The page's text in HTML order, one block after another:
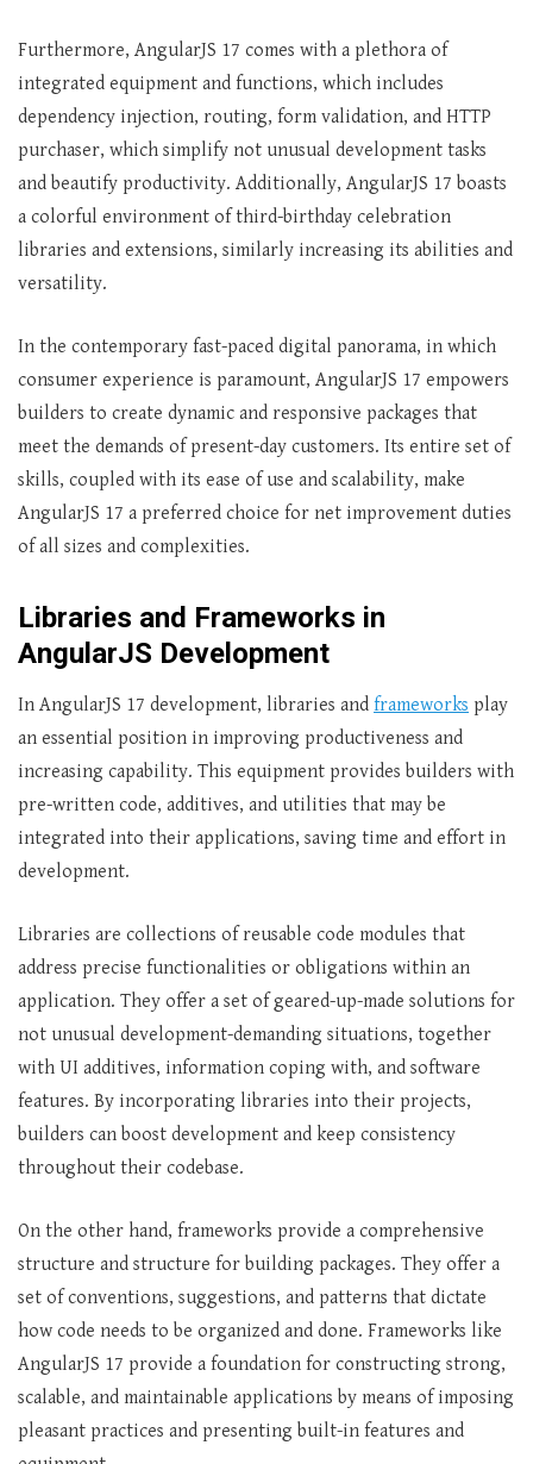
Furthermore, AngularJS 17 comes with a plethora of
integrated equipment and functions, which includes
dependency injection, routing, form validation, and HTTP
purchaser, which simplify not unusual development tasks
and beautify productivity. Additionally, AngularJS 17 boasts
a colorful environment of third-birthday celebration
libraries and extensions, similarly increasing its abilities and
versatility.
In the contemporary fast-paced digital panorama, in which
consumer experience is paramount, AngularJS 17 empowers
builders to create dynamic and responsive packages that
meet the demands of present-day customers. Its entire set of
skills, coupled with its ease of use and scalability, make
AngularJS 17 a preferred choice for net improvement duties
of all sizes and complexities.
Libraries and Frameworks in
AngularJS Development
In AngularJS 17 development, libraries and frameworks play
an essential position in improving productiveness and
increasing capability. This equipment provides builders with
pre-written code, additives, and utilities that may be
integrated into their applications, saving time and effort in
development.
Libraries are collections of reusable code modules that
address precise functionalities or obligations within an
application. They offer a set of geared-up-made solutions for
not unusual development-demanding situations, together
with UI additives, information coping with, and software
features. By incorporating libraries into their projects,
builders can boost development and keep consistency
throughout their codebase.
On the other hand, frameworks provide a comprehensive
structure and structure for building packages. They offer a
set of conventions, suggestions, and patterns that dictate
how code needs to be organized and done. Frameworks like
AngularJS 17 provide a foundation for constructing strong,
scalable, and maintainable applications by means of imposing
pleasant practices and presenting built-in features and